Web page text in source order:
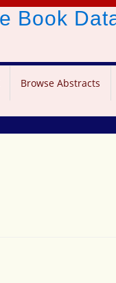
Book
Browse Abstracts